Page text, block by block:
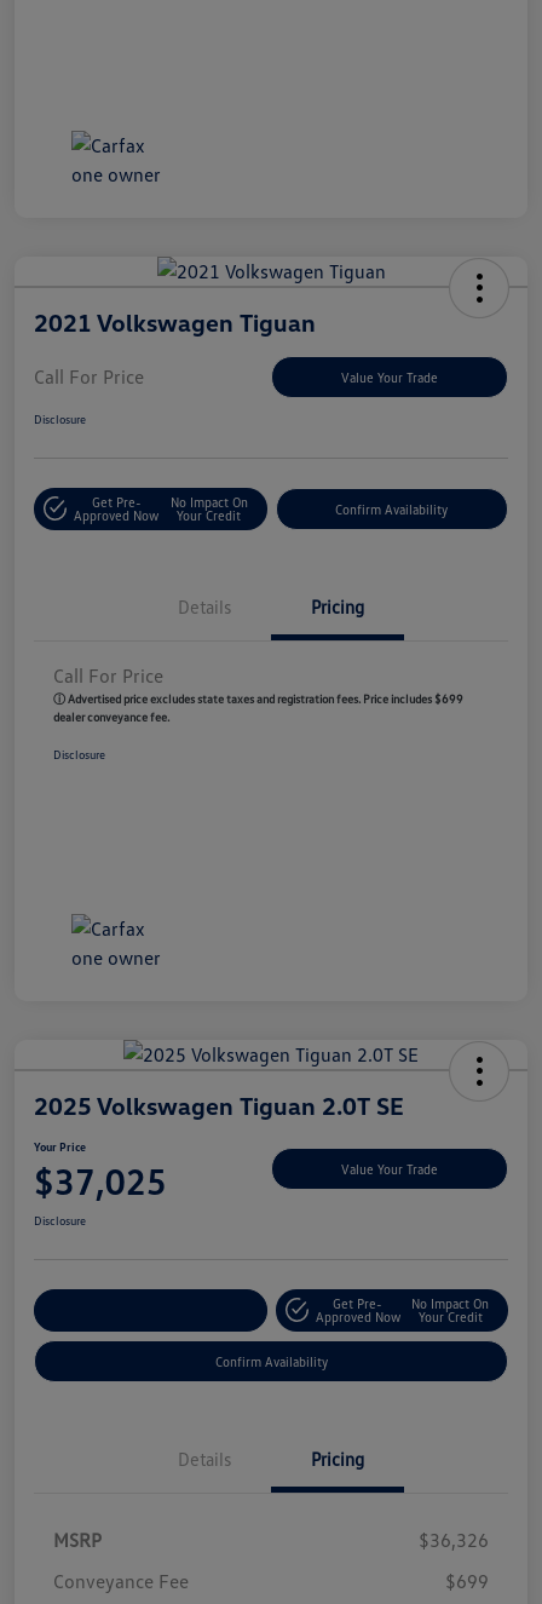
2021 Volkswagen Tiguan
Call For Price Value Your Trade
Disclosure
Get Pre-
Approved Now
No Impact On
Your Credit
Confirm Availability
Details Pricing
Call For Price
ⓘ Advertised price excludes state taxes and registration fees. Price includes $699
dealer conveyance fee.
Disclosure
2025 Volkswagen Tiguan 2.0T SE
Your Price
$37,025 Value Your Trade
Disclosure
Get Pre-
Approved Now
No Impact On
Your Credit
Confirm Availability
Details Pricing
MSRP
$36,326
Conveyance Fee
$699